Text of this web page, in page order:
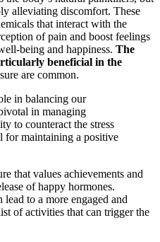
alleviating discomfort. These
that interact with the
of pain and boost feelings
being and happiness. The
beneficial in the
are common.
in balancing our
in managing
to counteract the stress
for maintaining a positive
that values achievements and
of happy hormones.
lead to a more engaged and
of activities that can trigger the